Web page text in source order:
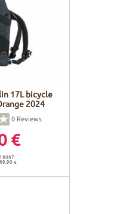
17L bicycle
2024
0 Reviews
€
€